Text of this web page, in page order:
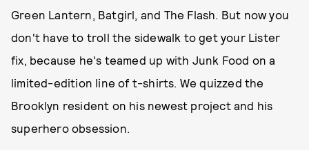
Green Lantern, Batgirl, and The Flash. But now you
don't have to troll the sidewalk to get your Lister
fix, because he's teamed up with Junk Food on a
limited-edition line of t-shirts. We quizzed the
Brooklyn resident on his newest project and his
superhero obsession.